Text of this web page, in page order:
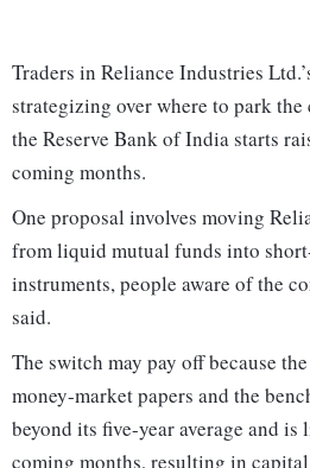
Traders in Reliance Industries
strategizing over where to park the
the Reserve Bank of India starts
coming months.
One proposal involves moving
from liquid mutual funds into
instruments, people aware of the
said.
The switch may pay off because
money-market papers and the
beyond its five-year average and
coming months, resulting in